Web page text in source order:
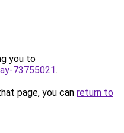
you to
73755021.
page, you can return to